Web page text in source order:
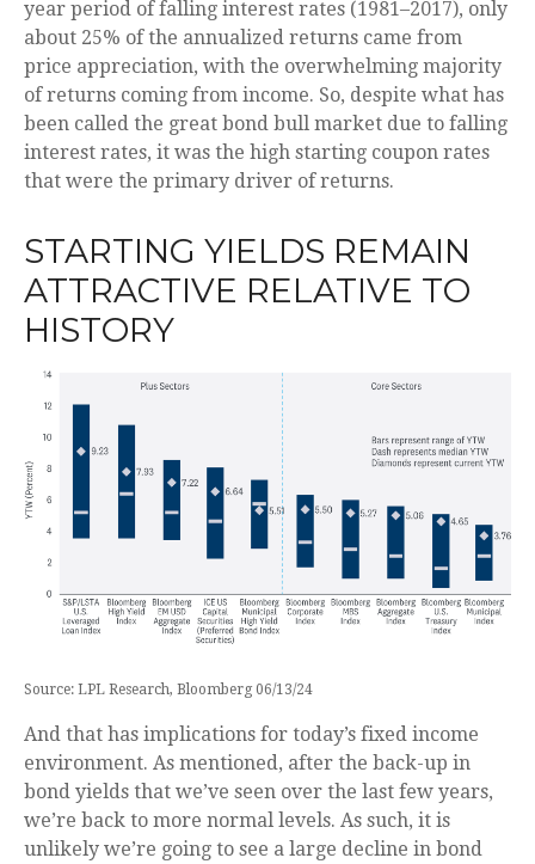
year period of falling interest rates (1981–2017), only
about 25% of the annualized returns came from
price appreciation, with the overwhelming majority
of returns coming from income. So, despite what has
been called the great bond bull market due to falling
interest rates, it was the high starting coupon rates
that were the primary driver of returns.
STARTING YIELDS REMAIN
ATTRACTIVE RELATIVE TO
HISTORY
Source: LPL Research, Bloomberg 06/13/24
And that has implications for today’s fixed income
environment. As mentioned, after the back-up in
bond yields that we’ve seen over the last few years,
we’re back to more normal levels. As such, it is
unlikely we’re going to see a large decline in bond